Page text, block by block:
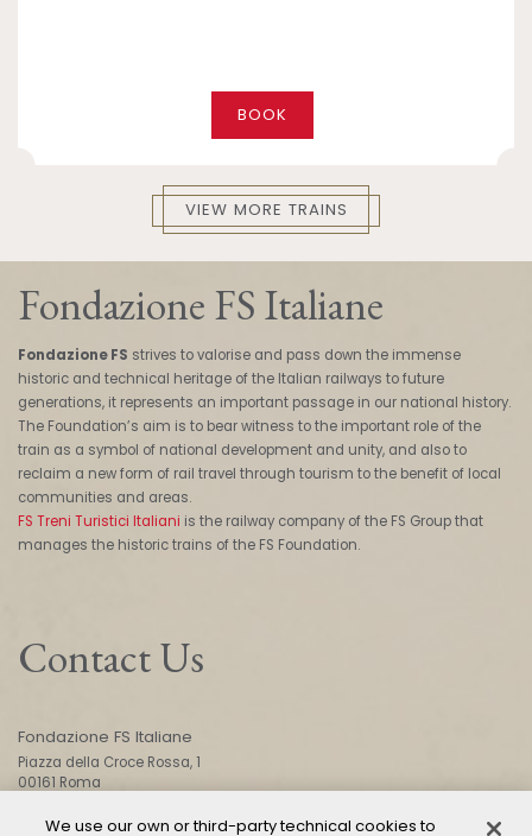
BOOK
VIEW MORE TRAINS
Fondazione FS Italiane
Fondazione FS strives to valorise and pass down the immense
historic and technical heritage of the Italian railways to future
generations, it represents an important passage in our national history.
The Foundation’s aim is to bear witness to the important role of the
train as a symbol of national development and unity, and also to
reclaim a new form of rail travel through tourism to the benefit of local
communities and areas.
FS Treni Turistici Italiani is the railway company of the FS Group that
manages the historic trains of the FS Foundation.
Contact Us
Fondazione FS Italiane
Piazza della Croce Rossa, 1
00161 Roma
We use our own or third-party technical cookies to